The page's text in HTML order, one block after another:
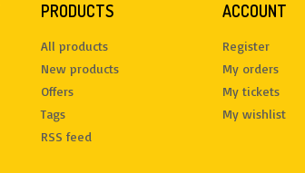
PRODUCTS
All products
New products
Offers
Tags
RSS feed
ACCOUNT
Register
My orders
My tickets
My wishlist